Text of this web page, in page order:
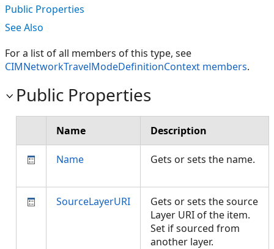
Public Properties
See Also
For a list of all members of this type, see
CIMNetworkTravelModeDefinitionContext members.
Public Properties
Name Description
Name Gets or sets the name.
SourceLayerURI
Gets or sets the source
Layer URI of the item.
Set if sourced from
another layer.